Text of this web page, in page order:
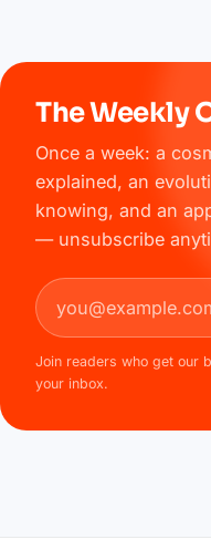
The Weekly
Once a week: a
explained, an
knowing, and an
— unsubscribe
Email address
Join readers who get our
your inbox.